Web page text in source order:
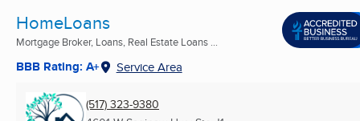
HomeLoans
Mortgage Broker, Loans, Real Estate Loans ...
BBB Rating: A+ Service Area
(517) 323-9380